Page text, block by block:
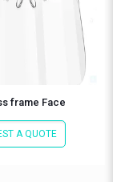
frame Face
A QUOTE